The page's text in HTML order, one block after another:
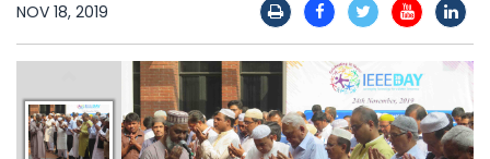
NOV 18, 2019